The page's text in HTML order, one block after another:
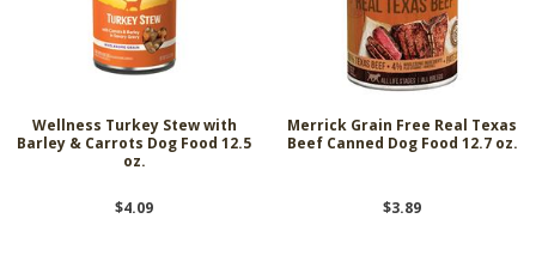
Wellness Turkey Stew with
Barley & Carrots Dog Food 12.5
oz.
$4.09
Merrick Grain Free Real Texas
Beef Canned Dog Food 12.7 oz.
$3.89